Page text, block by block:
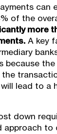
can
of the
more
A key
because
lead to a
down
approach to